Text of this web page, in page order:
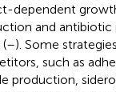
dependent
and
–). Some
such as
production,